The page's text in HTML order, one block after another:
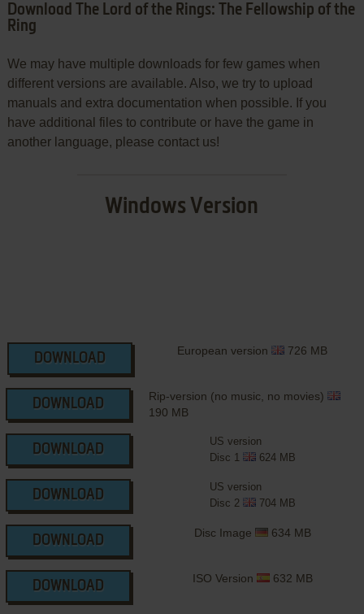
Download The Lord of the Rings: The Fellowship of the
Ring
We may have multiple downloads for few games when
different versions are available. Also, we try to upload
manuals and extra documentation when possible. If you
have additional files to contribute or have the game in
another language, please contact us!
Windows Version
DOWNLOAD
European version 726 MB
DOWNLOAD
Rip-version (no music, no movies)
190 MB
DOWNLOAD
US version
Disc 1
624 MB
DOWNLOAD
US version
Disc 2
704 MB
DOWNLOAD
Disc Image 634 MB
DOWNLOAD
ISO Version 632 MB